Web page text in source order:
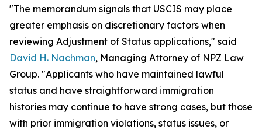
"The memorandum signals that USCIS may place
greater emphasis on discretionary factors when
reviewing Adjustment of Status applications," said
David H. Nachman, Managing Attorney of NPZ Law
Group. "Applicants who have maintained lawful
status and have straightforward immigration
histories may continue to have strong cases, but those
with prior immigration violations, status issues, or